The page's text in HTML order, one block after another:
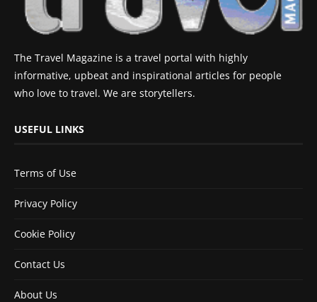
The Travel Magazine is a travel portal with highly
informative, upbeat and inspirational articles for people
who love to travel. We are storytellers.
USEFUL LINKS
Terms of Use
Privacy Policy
Cookie Policy
Contact Us
About Us